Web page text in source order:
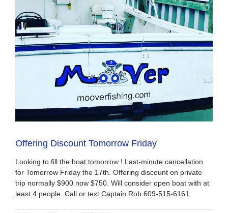
Offering Discount Tomorrow Friday
Looking to fill the boat tomorrow ! Last-minute cancellation
for Tomorrow Friday the 17th. Offering discount on private
trip normally $900 now $750. Will consider open boat with at
least 4 people. Call or text Captain Rob 609-515-6161